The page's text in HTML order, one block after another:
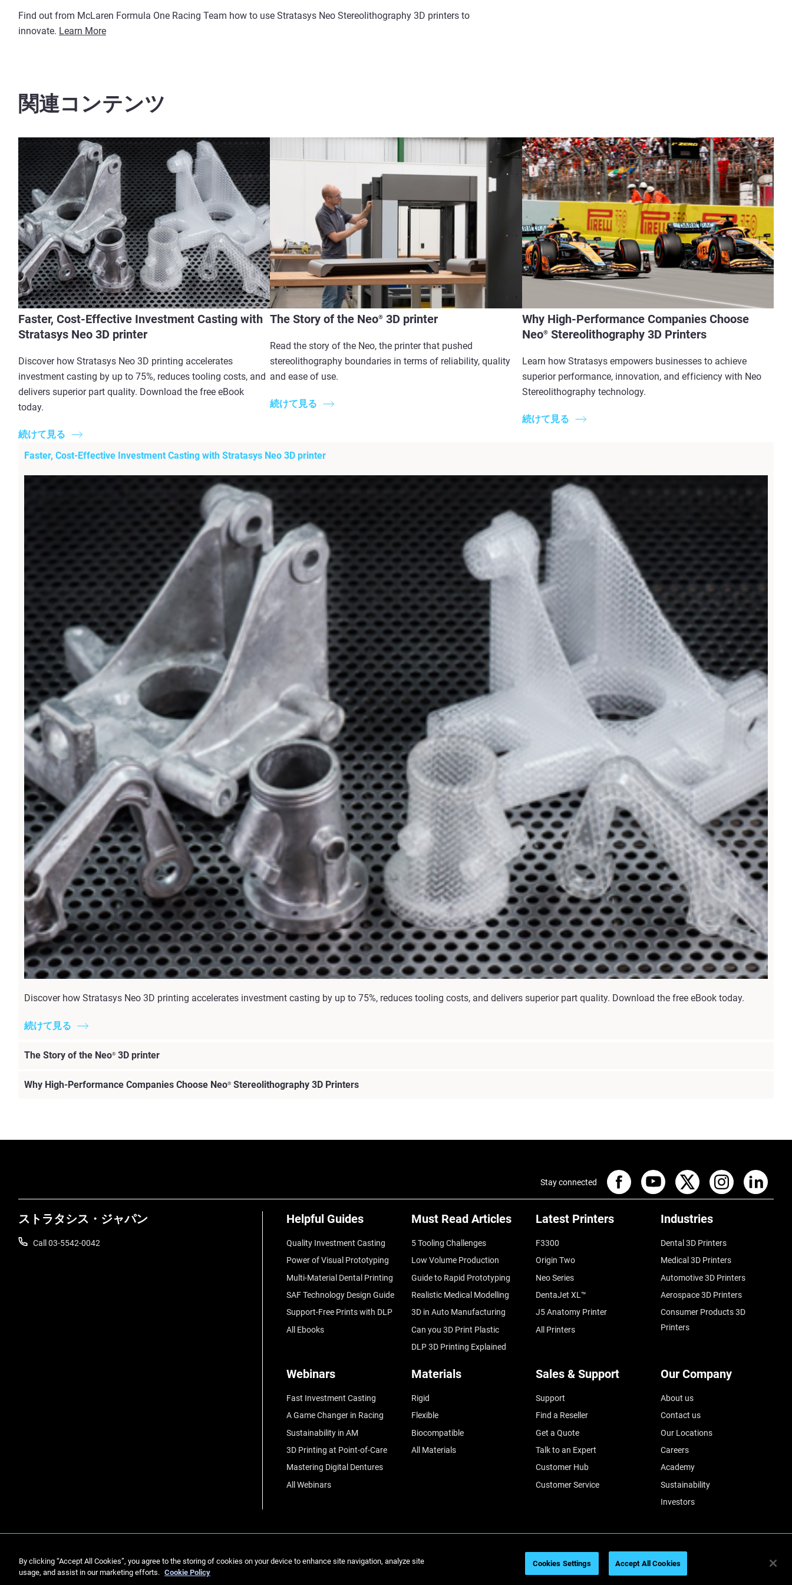
Find out from McLaren Formula One Racing Team how to use Stratasys Neo Stereolithography 3D printers to
innovate. Learn More
関連コンテンツ
Faster, Cost-Effective Investment Casting with
Stratasys Neo 3D printer
Discover how Stratasys Neo 3D printing accelerates
investment casting by up to 75%, reduces tooling costs, and
delivers superior part quality. Download the free eBook
today.
続けて見る
The Story of the Neo® 3D printer
Read the story of the Neo, the printer that pushed
stereolithography boundaries in terms of reliability, quality
and ease of use. ​
続けて見る
Why High-Performance Companies Choose
Neo®Stereolithography 3D Printers
Learn how Stratasys empowers businesses to achieve
superior performance, innovation, and efficiency with Neo
Stereolithography technology.
続けて見る
Faster, Cost-Effective Investment Casting with Stratasys Neo 3D printer
Discover how Stratasys Neo 3D printing accelerates investment casting by up to 75%, reduces tooling costs, and delivers superior part quality. Download the free eBook today.
続けて見る
The Story of the Neo® 3D printer
Why High-Performance Companies Choose Neo® Stereolithography 3D Printers
ストラタシス・ジャパン
Call 03-5542-0042
Helpful Guides
Quality Investment Casting
Power of Visual Prototyping
Multi-Material Dental Printing
SAF Technology Design Guide
Support-Free Prints with DLP
All Ebooks
Must Read Articles
5 Tooling Challenges
Low Volume Production
Guide to Rapid Prototyping
Realistic Medical Modelling
3D in Auto Manufacturing
Can you 3D Print Plastic
DLP 3D Printing Explained
Latest Printers
F3300
Origin Two
Neo Series
DentaJet XL™
J5 Anatomy Printer
All Printers
Industries
Dental 3D Printers
Medical 3D Printers
Automotive 3D Printers
Aerospace 3D Printers
Consumer Products 3D
Printers
Webinars
Fast Investment Casting
A Game Changer in Racing
Sustainability in AM
3D Printing at Point-of-Care
Mastering Digital Dentures
All Webinars
Materials
Rigid
Flexible
Biocompatible
All Materials
Sales & Support
Support
Find a Reseller
Get a Quote
Talk to an Expert
Customer Hub
Customer Service
Our Company
About us
Contact us
Our Locations
Careers
Academy
Sustainability
Investors
Stay connected
© Stratasys 2026 Legal information Privacy policy REACH compliance
By clicking “Accept All Cookies”, you agree to the storing of cookies on your device to enhance site navigation, analyze site
usage, and assist in our marketing efforts. Cookie Policy
Cookies Settings Accept All Cookies